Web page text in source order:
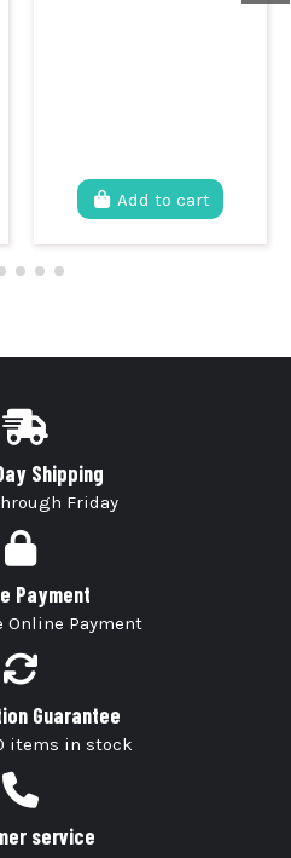
Add to cart
Shipping
Friday
Payment
Online Payment
Guarantee
items in stock
service